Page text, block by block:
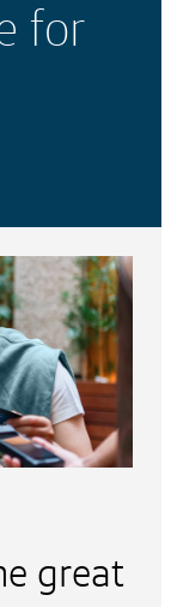
for
great